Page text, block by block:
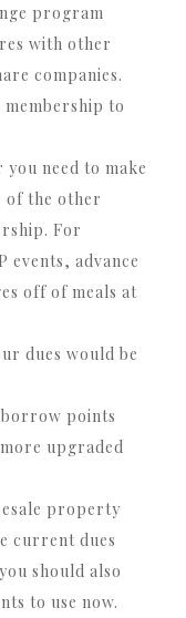
program
with other
companies.
membership to
you need to make
of the other
For
events, advance
off of meals at
dues would be
points
upgraded
property
current dues
should also
to use now.